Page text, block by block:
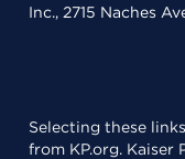
Inc., 2715 Naches
Selecting these links
from KP.org. Kaiser